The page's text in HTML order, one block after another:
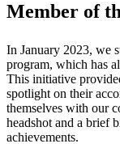
Member of
In January 2023, we
program, which has
This initiative
spotlight on their
themselves with our
headshot and a brief
achievements.